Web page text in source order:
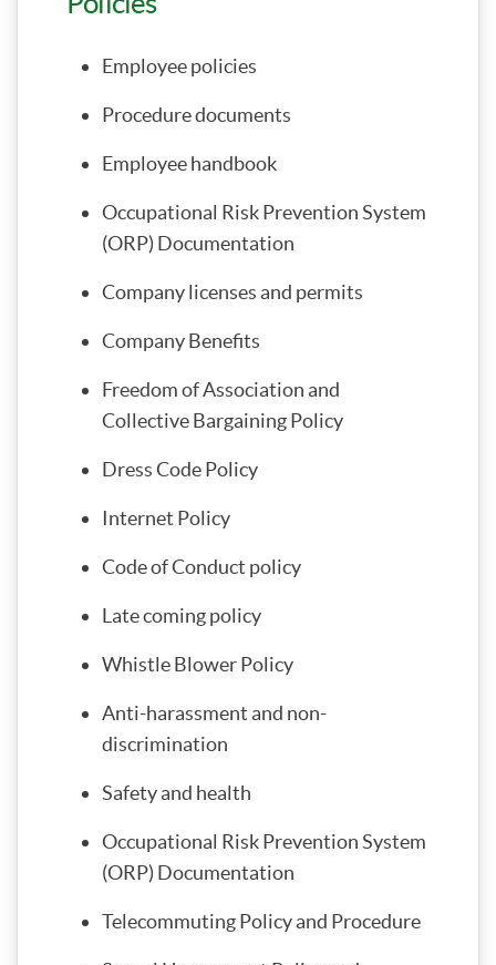
Employee policies
Procedure documents
Employee handbook
Occupational Risk Prevention System
(ORP) Documentation
Company licenses and permits
Company Benefits
Freedom of Association and
Collective Bargaining Policy
Dress Code Policy
Internet Policy
Code of Conduct policy
Late coming policy
Whistle Blower Policy
Anti-harassment and non-
discrimination
Safety and health
Occupational Risk Prevention System
(ORP) Documentation
Telecommuting Policy and Procedure